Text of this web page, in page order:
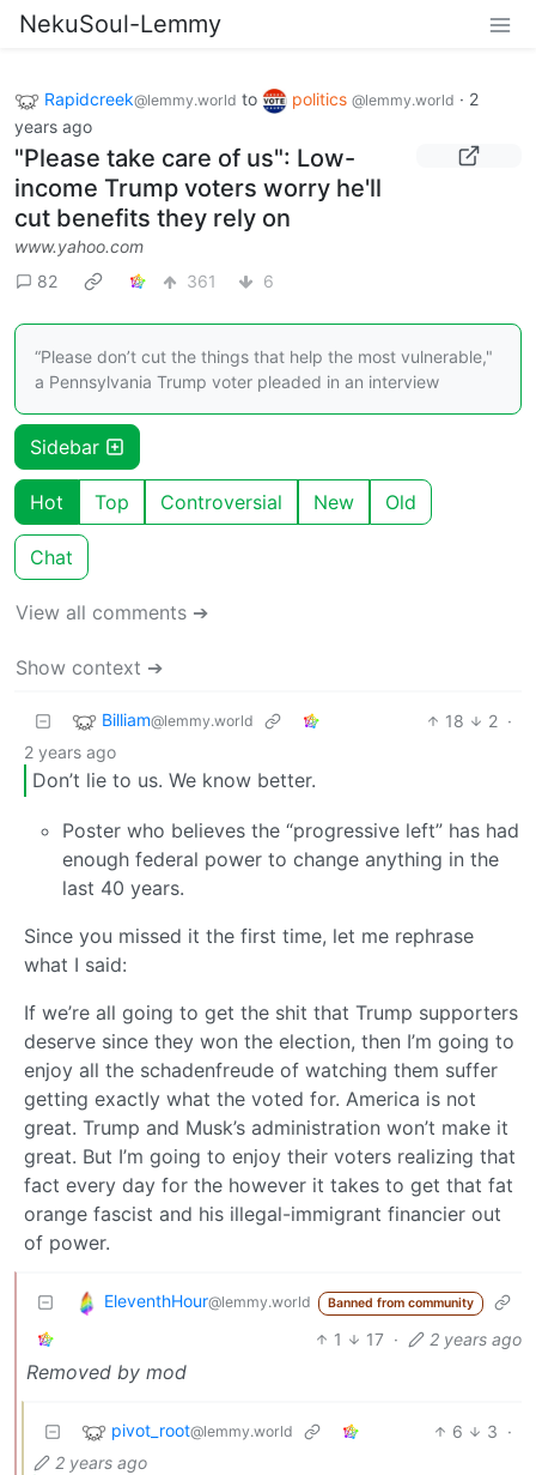
NekuSoul-Lemmy
Rapidcreek@lemmy.world to politics @lemmy.world · 2
years ago
"Please take care of us": Low-
income Trump voters worry he'll
cut benefits they rely on
www.yahoo.com
82
361 6
“Please don’t cut the things that help the most vulnerable,"
a Pennsylvania Trump voter pleaded in an interview
Sidebar
Hot Top Controversial New Old
Chat
View all comments ➔
Show context ➔
Billiam@lemmy.world 18 2 ·
2 years ago
Don’t lie to us. We know better.
Poster who believes the “progressive left” has had
enough federal power to change anything in the
last 40 years.
Since you missed it the first time, let me rephrase
what I said:
If we’re all going to get the shit that Trump supporters
deserve since they won the election, then I’m going to
enjoy all the schadenfreude of watching them suffer
getting exactly what the voted for. America is not
great. Trump and Musk’s administration won’t make it
great. But I’m going to enjoy their voters realizing that
fact every day for the however it takes to get that fat
orange fascist and his illegal-immigrant financier out
of power.
EleventhHour@lemmy.world Banned from community
1 17 · 2 years ago
Removed by mod
pivot_root@lemmy.world 6 3 ·
2 years ago